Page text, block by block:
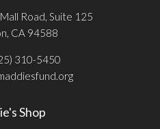
Road, Suite 125
CA 94588
310-5450
Shop